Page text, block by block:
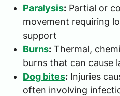
Paralysis: Partial or
movement requiring
support
Burns: Thermal,
burns that can cause
Dog bites: Injuries
often involving